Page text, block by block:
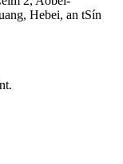
Hebei, an tSín